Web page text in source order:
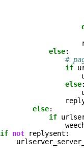
else:
#
if
else:
else:
if
if not replysent :